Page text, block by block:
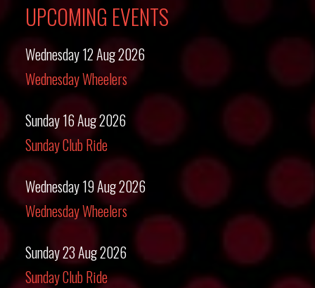
UPCOMING EVENTS
Wednesday 12 Aug 2026
Wednesday Wheelers
Sunday 16 Aug 2026
Sunday Club Ride
Wednesday 19 Aug 2026
Wednesday Wheelers
Sunday 23 Aug 2026
Sunday Club Ride